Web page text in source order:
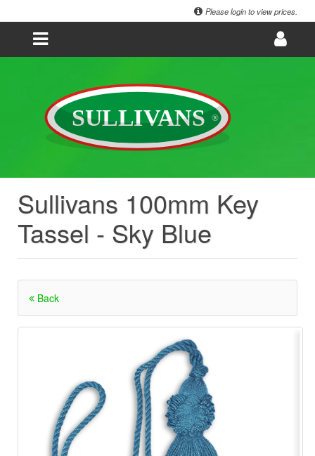
Please login to view prices.
Sullivans 100mm Key
Tassel - Sky Blue
Back